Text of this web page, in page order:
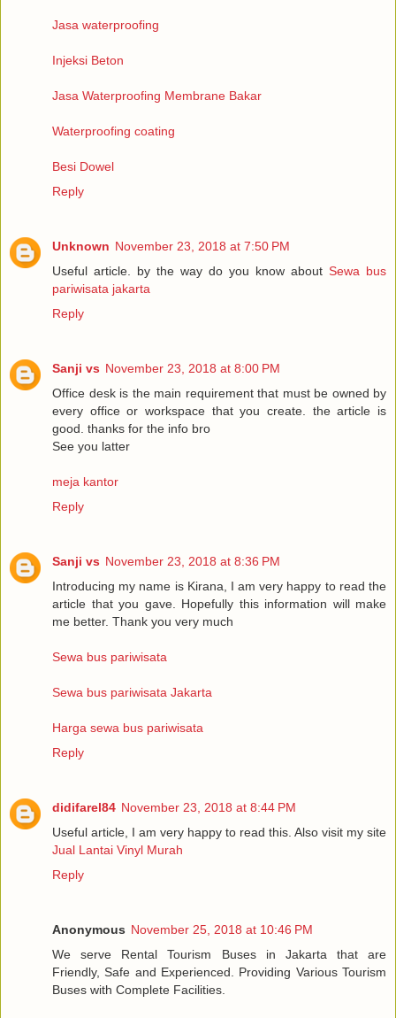
Jasa waterproofing
Injeksi Beton
Jasa Waterproofing Membrane Bakar
Waterproofing coating
Besi Dowel
Reply
Unknown November 23, 2018 at 7:50 PM
Useful article. by the way do you know about Sewa bus
pariwisata jakarta
Reply
Sanji vs November 23, 2018 at 8:00 PM
Office desk is the main requirement that must be owned by
every office or workspace that you create. the article is
good. thanks for the info bro
See you latter
meja kantor
Reply
Sanji vs November 23, 2018 at 8:36 PM
Introducing my name is Kirana, I am very happy to read the
article that you gave. Hopefully this information will make
me better. Thank you very much
Sewa bus pariwisata
Sewa bus pariwisata Jakarta
Harga sewa bus pariwisata
Reply
didifarel84 November 23, 2018 at 8:44 PM
Useful article, I am very happy to read this. Also visit my site
Jual Lantai Vinyl Murah
Reply
Anonymous November 25, 2018 at 10:46 PM
We serve Rental Tourism Buses in Jakarta that are
Friendly, Safe and Experienced. Providing Various Tourism
Buses with Complete Facilities.